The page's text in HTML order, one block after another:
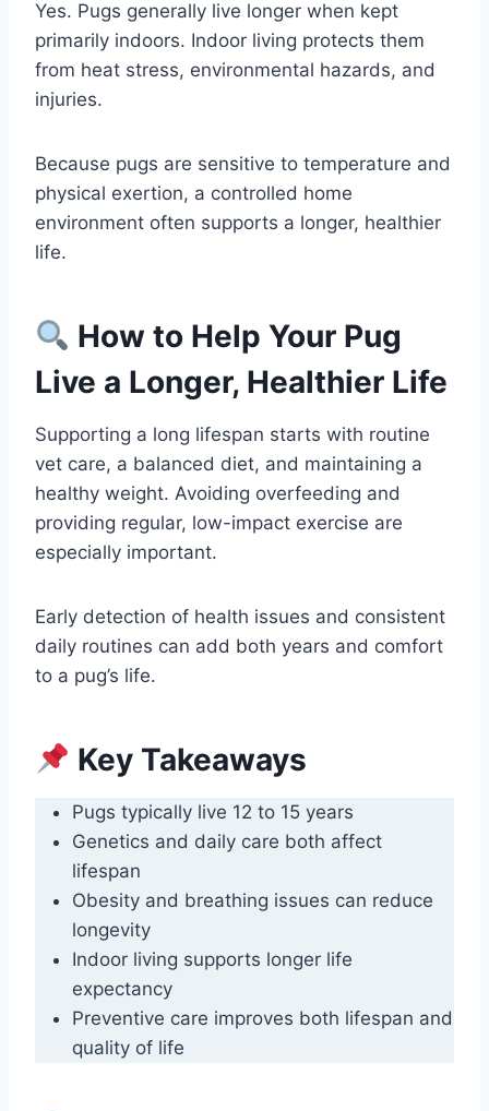
Yes. Pugs generally live longer when kept
primarily indoors. Indoor living protects them
from heat stress, environmental hazards, and
injuries.
Because pugs are sensitive to temperature and
physical exertion, a controlled home
environment often supports a longer, healthier
life.
How to Help Your Pug
Live a Longer, Healthier Life
Supporting a long lifespan starts with routine
vet care, a balanced diet, and maintaining a
healthy weight. Avoiding overfeeding and
providing regular, low-impact exercise are
especially important.
Early detection of health issues and consistent
daily routines can add both years and comfort
to a pug’s life.
Key Takeaways
Pugs typically live 12 to 15 years
Genetics and daily care both affect
lifespan
Obesity and breathing issues can reduce
longevity
Indoor living supports longer life
expectancy
Preventive care improves both lifespan and
quality of life